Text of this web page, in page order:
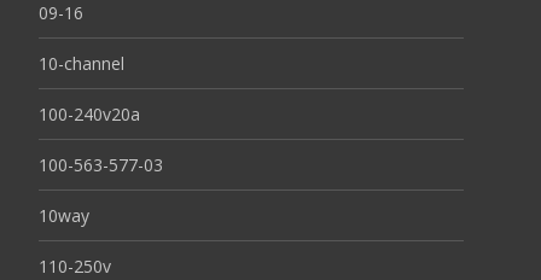
09-16
10-channel
100-240v20a
100-563-577-03
10way
110-250v